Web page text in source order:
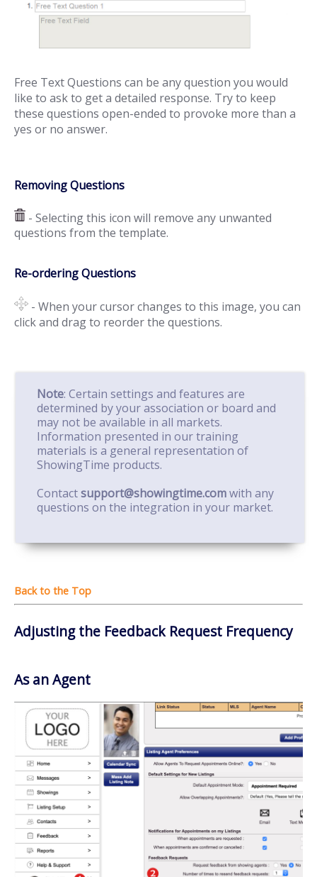
Free Text Questions can be any question you would
like to ask to get a detailed response. Try to keep
these questions open-ended to provoke more than a
yes or no answer.
Removing Questions
- Selecting this icon will remove any unwanted
questions from the template.
Re-ordering Questions
- When your cursor changes to this image, you can
click and drag to reorder the questions.
Note: Certain settings and features are
determined by your association or board and
may not be available in all markets.
Information presented in our training
materials is a general representation of
ShowingTime products.
Contactsupport@showingtime.comwith any
questions on the integration in your market.
Adjusting the Feedback Request Frequency
As an Agent